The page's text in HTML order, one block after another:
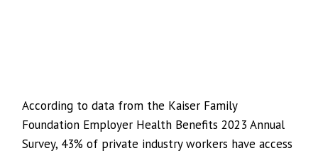
According to data from the Kaiser Family
Foundation Employer Health Benefits 2023 Annual
Survey, 43% of private industry workers have access